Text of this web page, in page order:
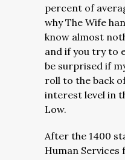
percent of
why The Wife
know almost
and if you try to
be surprised if
roll to the back
interest level in
Low.
After the 1400
Human